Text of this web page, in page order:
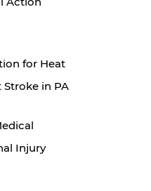
for Heat
in PA
Injury